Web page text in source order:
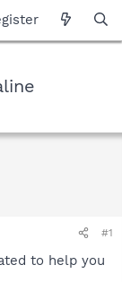
#1
to help you